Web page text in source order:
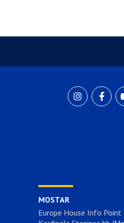
MOSTAR
Europe House Info Point